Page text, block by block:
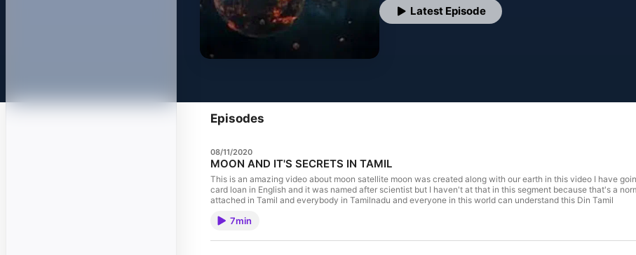
Latest Episode
Episodes
08/11/2020
MOON AND IT'S SECRETS IN TAMIL
This is an amazing video about moon satellite moon was created along with our earth in this video I have
card loan in English and it was named after scientist but I haven't at that in this segment because that's a
attached in Tamil and everybody in Tamilnadu and everyone in this world can understand this Din Tamil
7min